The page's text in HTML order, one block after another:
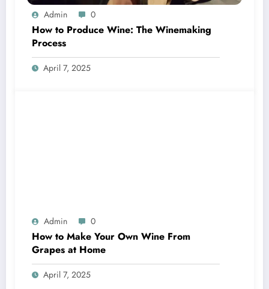
Admin 0
How to Produce Wine: The Winemaking
Process
April 7, 2025
Admin 0
How to Make Your Own Wine From
Grapes at Home
April 7, 2025